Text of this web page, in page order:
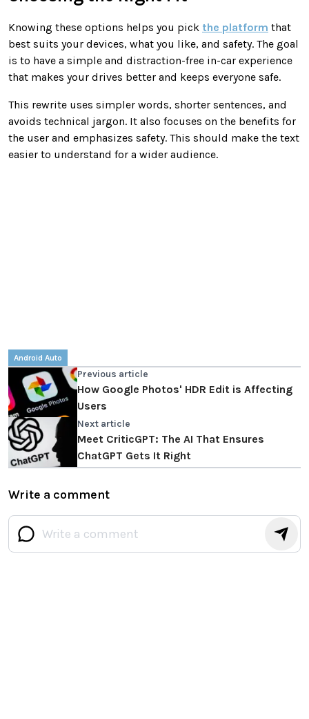
Knowing these options helps you pick the platform that
best suits your devices, what you like, and safety. The goal
is to have a simple and distraction-free in-car experience
that makes your drives better and keeps everyone safe.
This rewrite uses simpler words, shorter sentences, and
avoids technical jargon. It also focuses on the benefits for
the user and emphasizes safety. This should make the text
easier to understand for a wider audience.
Android Auto
Previous article
How Google Photos' HDR Edit is Affecting
Users
Next article
Meet CriticGPT: The AI That Ensures
ChatGPT Gets It Right
Write a comment